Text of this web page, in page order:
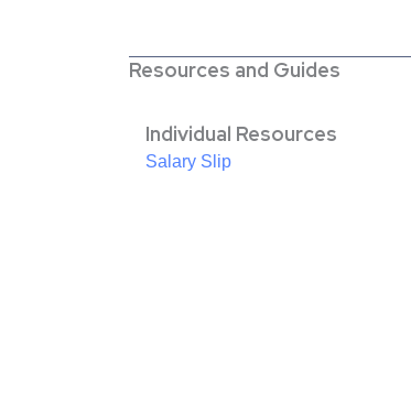
Resources and Guides
Individual Resources
Salary Slip